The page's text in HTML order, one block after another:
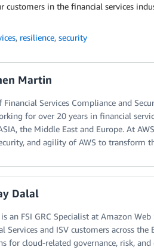
customers in the financial services
, resilience, security
Martin
Financial Services Compliance and
for over 20 years in financial
the Middle East and Europe. At
and agility of AWS to transform
Dalal
an FSI GRC Specialist at Amazon
Services and ISV customers across
for cloud-related governance, risk,